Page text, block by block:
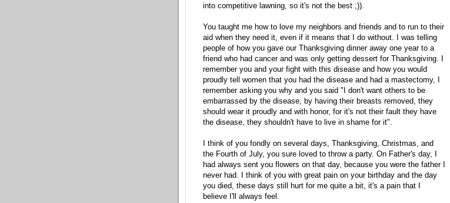
into competitive lawning , so it's not the best ;)).
You taught me how to love my neighbors and friends and to run to their
aid when they need it, even if it means that I do without. I was telling
people of how you gave our Thanksgiving dinner away one year to a
friend who had cancer and was only getting dessert for Thanksgiving. I
remember you and your fight with this disease and how you would
proudly tell women that you had the disease and had a mastectomy, I
remember asking you why and you said "I don't want others to be
embarrassed by the disease, by having their breasts removed, they
should wear it proudly and with honor, for it's not their fault they have
the disease, they shouldn't have to live in shame for it".
I think of you fondly on several days, Thanksgiving, Christmas, and
the Fourth of July, you sure loved to throw a party. On Father's day, I
had always sent you flowers on that day, because you were the father I
never had. I think of you with great pain on your birthday and the day
you died, these days still hurt for me quite a bit, it's a pain that I
believe I'll always feel.